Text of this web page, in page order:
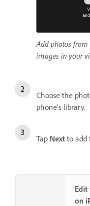
Add photos from
images in your
Choose the
phone’s library.
Tap Next to add
on